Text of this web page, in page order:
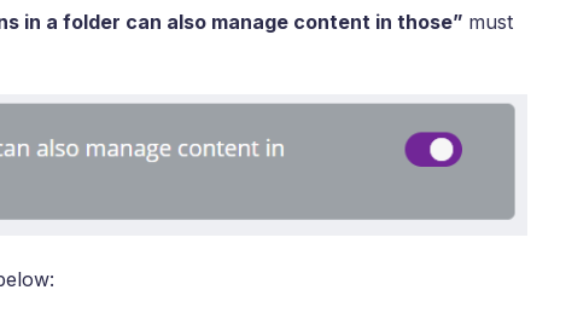
in a folder can also manage content in those” must